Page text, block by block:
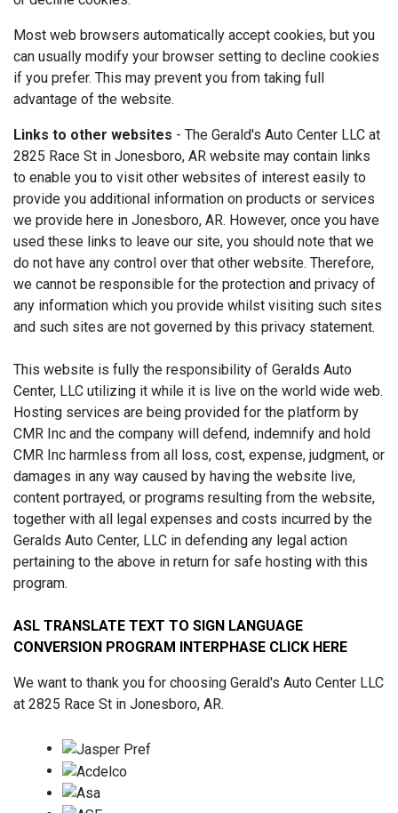
Most web browsers automatically accept cookies, but you
can usually modify your browser setting to decline cookies
if you prefer. This may prevent you from taking full
advantage of the website.
Links to other websites - The Gerald's Auto Center LLC at
2825 Race St in Jonesboro, AR website may contain links
to enable you to visit other websites of interest easily to
provide you additional information on products or services
we provide here in Jonesboro, AR. However, once you have
used these links to leave our site, you should note that we
do not have any control over that other website. Therefore,
we cannot be responsible for the protection and privacy of
any information which you provide whilst visiting such sites
and such sites are not governed by this privacy statement.
This website is fully the responsibility of Geralds Auto
Center, LLC utilizing it while it is live on the world wide web.
Hosting services are being provided for the platform by
CMR Inc and the company will defend, indemnify and hold
CMR Inc harmless from all loss, cost, expense, judgment, or
damages in any way caused by having the website live,
content portrayed, or programs resulting from the website,
together with all legal expenses and costs incurred by the
Geralds Auto Center, LLC in defending any legal action
pertaining to the above in return for safe hosting with this
program.
ASL TRANSLATE TEXT TO SIGN LANGUAGE
CONVERSION PROGRAM INTERPHASE CLICK HERE
We want to thank you for choosing Gerald's Auto Center LLC
at 2825 Race St in Jonesboro, AR.